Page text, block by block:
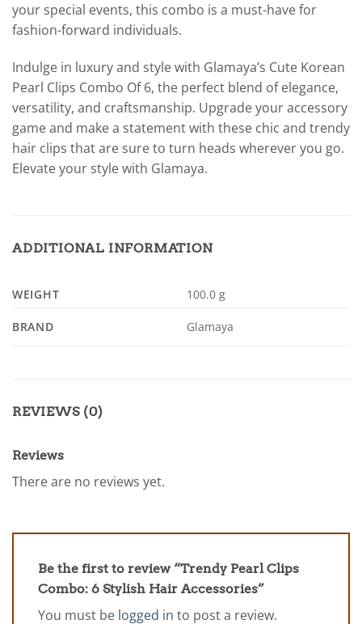
your special events, this combo is a must-have for
fashion-forward individuals.
Indulge in luxury and style with Glamaya’s Cute Korean
Pearl Clips Combo Of 6, the perfect blend of elegance,
versatility, and craftsmanship. Upgrade your accessory
game and make a statement with these chic and trendy
hair clips that are sure to turn heads wherever you go.
Elevate your style with Glamaya.
ADDITIONAL INFORMATION
WEIGHT 100.0 g
BRAND Glamaya
REVIEWS (0)
Reviews
There are no reviews yet.
Be the first to review “Trendy Pearl Clips
Combo: 6 Stylish Hair Accessories”
You must be logged in to post a review.